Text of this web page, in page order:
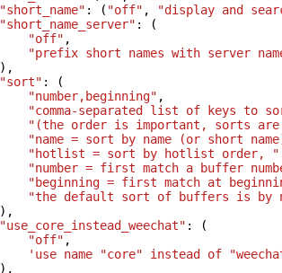
"short_name" : ( "off" ,
"display and
"short_name_server" :
(
"off" ,
"prefix short names with server
),
"sort" :
(
"number,beginning" ,
"comma-separated list of keys to
"(the order is important, sorts
"name = sort by name (or short
"hotlist = sort by hotlist order, "
"number = first match a buffer
"beginning = first match at
"the default sort of buffers is by
),
"use_core_instead_weechat" :
(
"off" ,
'use name "core" instead of
),